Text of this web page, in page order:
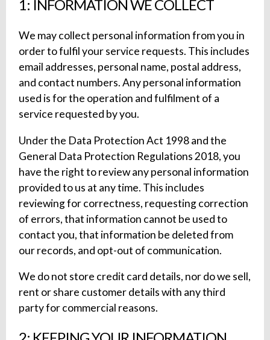
1: INFORMATION WE COLLECT
We may collect personal information from you in
order to fulfil your service requests. This includes
email addresses, personal name, postal address,
and contact numbers. Any personal information
used is for the operation and fulfilment of a
service requested by you.
Under the Data Protection Act 1998 and the
General Data Protection Regulations 2018, you
have the right to review any personal information
provided to us at any time. This includes
reviewing for correctness, requesting correction
of errors, that information cannot be used to
contact you, that information be deleted from
our records, and opt-out of communication.
We do not store credit card details, nor do we sell,
rent or share customer details with any third
party for commercial reasons.